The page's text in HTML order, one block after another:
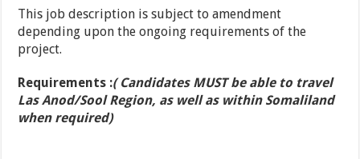
This job description is subject to amendment
depending upon the ongoing requirements of the
project.
Requirements :( Candidates MUST be able to travel
Las Anod/Sool Region, as well as within Somaliland
when required)